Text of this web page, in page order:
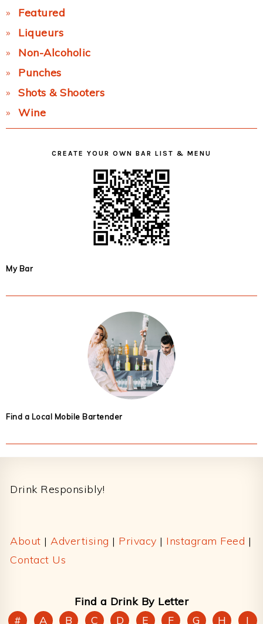
Featured
Liqueurs
Non-Alcoholic
Punches
Shots & Shooters
Wine
CREATE YOUR OWN BAR LIST & MENU
My Bar
Find a Local Mobile Bartender
Drink Responsibly!
About | Advertising | Privacy | Instagram Feed |
Contact Us
Find a Drink By Letter
#
A B C D E F G H I